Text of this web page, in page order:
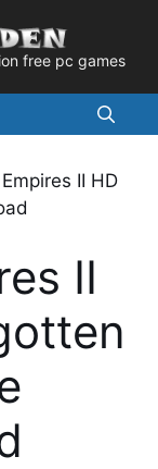
free pc games
II HD
II